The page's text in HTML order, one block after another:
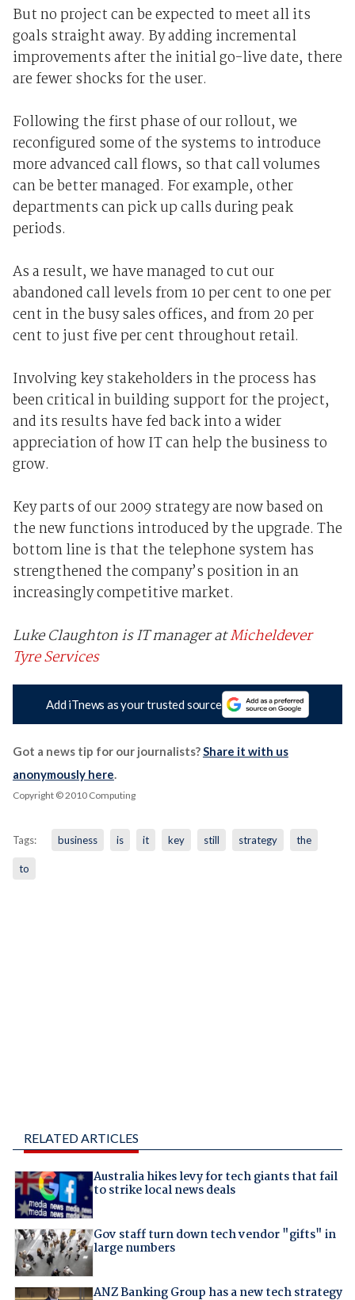
But no project can be expected to meet all its
goals straight away. By adding incremental
improvements after the initial go-live date, there
are fewer shocks for the user.
Following the first phase of our rollout, we
reconfigured some of the systems to introduce
more advanced call flows, so that call volumes
can be better managed. For example, other
departments can pick up calls during peak
periods.
As a result, we have managed to cut our
abandoned call levels from 10 per cent to one per
cent in the busy sales offices, and from 20 per
cent to just five per cent throughout retail.
Involving key stakeholders in the process has
been critical in building support for the project,
and its results have fed back into a wider
appreciation of how IT can help the business to
grow.
Key parts of our 2009 strategy are now based on
the new functions introduced by the upgrade. The
bottom line is that the telephone system has
strengthened the company’s position in an
increasingly competitive market.
Luke Claughton is IT manager atMicheldever
Tyre Services
Add iTnews as your trusted source
Got a news tip for our journalists?Share it with us
anonymously here.
Copyright © 2010 Computing
Tags: business is it key still strategy the
to
RELATED ARTICLES
Australia hikes levy for tech giants that fail
to strike local news deals
Gov staff turn down tech vendor "gifts" in
large numbers
ANZ Banking Group has a new tech strategy